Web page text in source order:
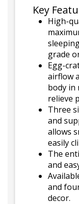
Key
High-
grade
Egg-
airflow
body in
relieve
Three
and
allows
easily
The
and
and
decor.